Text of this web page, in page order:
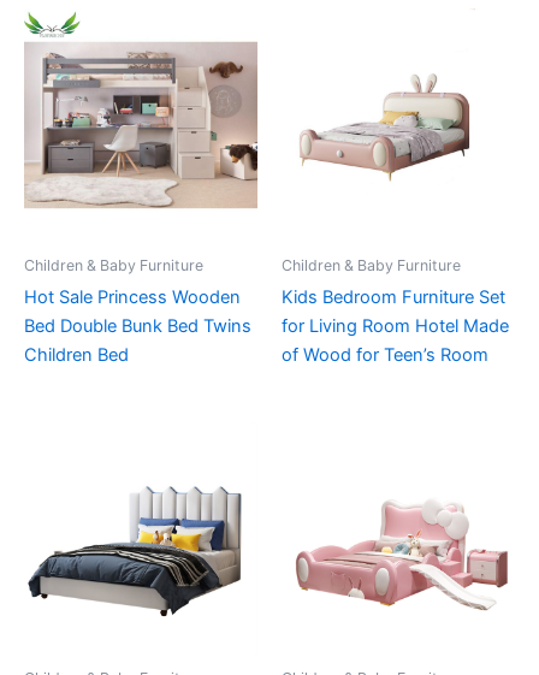
Children & Baby Furniture
Hot Sale Princess Wooden
Bed Double Bunk Bed Twins
Children Bed
Children & Baby Furniture
Kids Bedroom Furniture Set
for Living Room Hotel Made
of Wood for Teen’s Room